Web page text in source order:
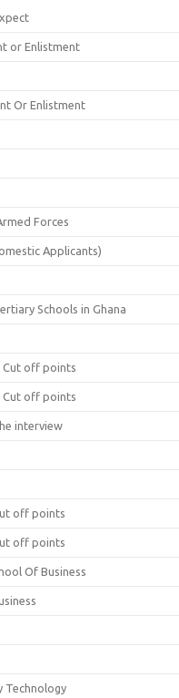
or Enlistment
Or Enlistment
Forces
Applicants)
Schools in Ghana
Cut off points
Cut off points
interview
off points
off points
Of Business
Technology